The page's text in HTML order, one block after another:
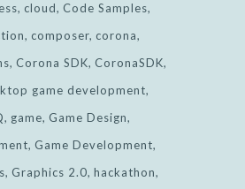
cloud
Code Samples
composer corona
Corona SDK CoronaSDK
game development
game Game Design
Game Development
Graphics 2.0 hackathon